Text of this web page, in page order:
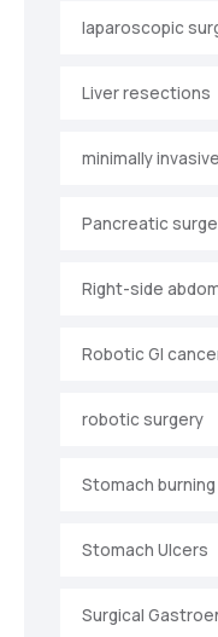
laparoscopic
Liver resections
minimally
Pancreatic
Right-side
Robotic GI
robotic surgery
Stomach
Stomach Ulcers
Surgical